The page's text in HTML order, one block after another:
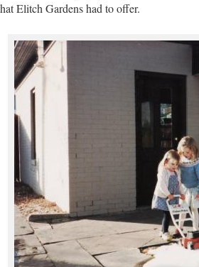
Elitch Gardens had to offer.